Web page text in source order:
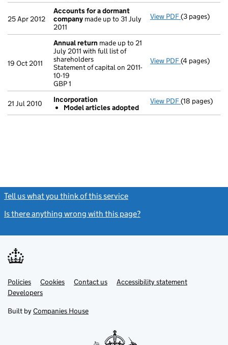
25 Apr 2012
Accounts for a dormant
company made up to 31 July
2011
View PDF Accounts for
(3 pages)
19 Oct 2011
Annual return made up to 21
July 2011 with full list of
shareholders
Statement of capital on 2011-
10-19
GBP 1
View PDF Annual return
(4 pages)
21 Jul 2010
Incorporation
Model articles adopted
View PDF Incorporation
- link opens in
(18 pages)
Tell us what you think of this service
Is there anything wrong with this page?
Support links
PoliciesLink
opens
in
tab
Cookies Contact usLinkAccessibility statement
DevelopersLink
in
new
Built by Companies House